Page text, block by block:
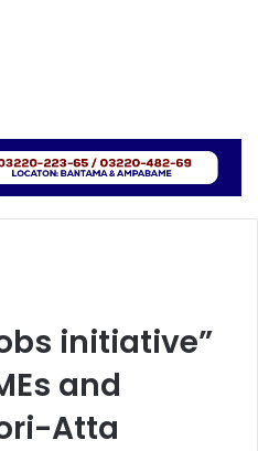
initiative”
and
Atta